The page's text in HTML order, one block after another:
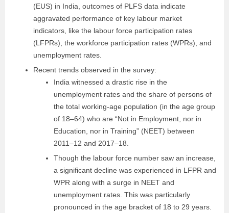
(EUS) in India, outcomes of PLFS data indicate
aggravated performance of key labour market
indicators, like the labour force participation rates
(LFPRs), the workforce participation rates (WPRs), and
unemployment rates.
Recent trends observed in the survey:
India witnessed a drastic rise in the
unemployment rates and the share of persons of
the total working-age population (in the age group
of 18–64) who are “Not in Employment, nor in
Education, nor in Training” (NEET) between
2011–12 and 2017–18.
Though the labour force number saw an increase,
a significant decline was experienced in LFPR and
WPR along with a surge in NEET and
unemployment rates. This was particularly
pronounced in the age bracket of 18 to 29 years.